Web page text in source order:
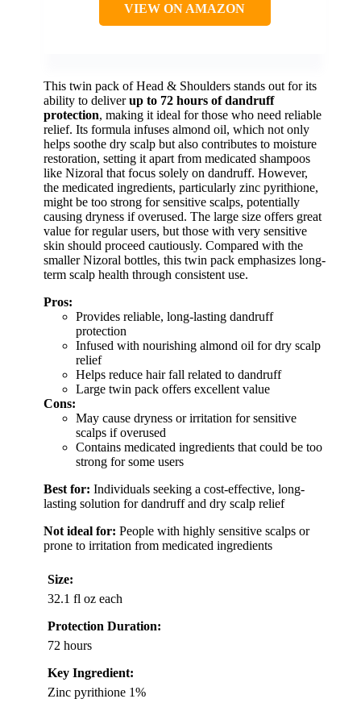
VIEW ON AMAZON
This twin pack of Head & Shoulders stands out for its
ability to deliverup to 72 hours of dandruff
protection, making it ideal for those who need reliable
relief. Its formula infuses almond oil, which not only
helps soothe dry scalp but also contributes to moisture
restoration, setting it apart from medicated shampoos
like Nizoral that focus solely on dandruff. However,
the medicated ingredients, particularly zinc pyrithione,
might be too strong for sensitive scalps, potentially
causing dryness if overused. The large size offers great
value for regular users, but those with very sensitive
skin should proceed cautiously. Compared with the
smaller Nizoral bottles, this twin pack emphasizes long-
term scalp health through consistent use.
Pros:
Provides reliable, long-lasting dandruff
protection
Infused with nourishing almond oil for dry scalp
relief
Helps reduce hair fall related to dandruff
Large twin pack offers excellent value
Cons:
May cause dryness or irritation for sensitive
scalps if overused
Contains medicated ingredients that could be too
strong for some users
Best for: Individuals seeking a cost-effective, long-
lasting solution for dandruff and dry scalp relief
Not ideal for: People with highly sensitive scalps or
prone to irritation from medicated ingredients
Size:
32.1 fl oz each
Protection Duration:
72 hours
Key Ingredient:
Zinc pyrithione 1%